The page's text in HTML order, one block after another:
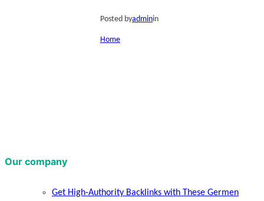
Posted byadminin
Home
Our company
Get High-Authority Backlinks with These Germen